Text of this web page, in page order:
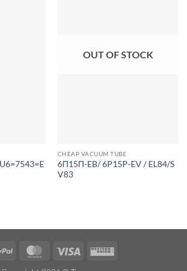
OUT OF STOCK
CHEAP VACUUM TUBE
6Π15Π-EB/ 6P15P-EV / EL84/S
V83
PayPal MasterCardVisa
Western